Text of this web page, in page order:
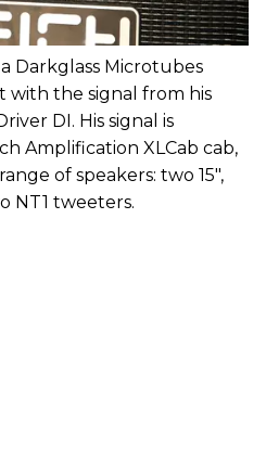
Darkglass Microtubes
with the signal from his
DI. His signal is
Amplification XLCab cab,
of speakers: two 15",
NT1 tweeters.